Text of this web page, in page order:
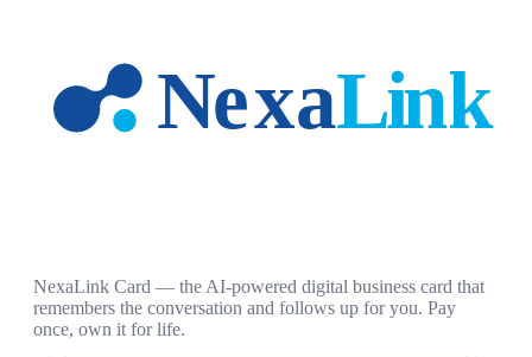
NexaLink Card — the AI-powered digital business card that
remembers the conversation and follows up for you. Pay
once, own it for life.